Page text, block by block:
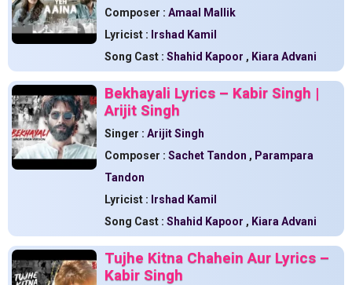
Composer : Amaal Mallik
Lyricist : Irshad Kamil
Song Cast : Shahid Kapoor , Kiara Advani
Bekhayali Lyrics – Kabir Singh |
Arijit Singh
Singer : Arijit Singh
Composer : Sachet Tandon , Parampara
Tandon
Lyricist : Irshad Kamil
Song Cast : Shahid Kapoor , Kiara Advani
Tujhe Kitna Chahein Aur Lyrics –
Kabir Singh